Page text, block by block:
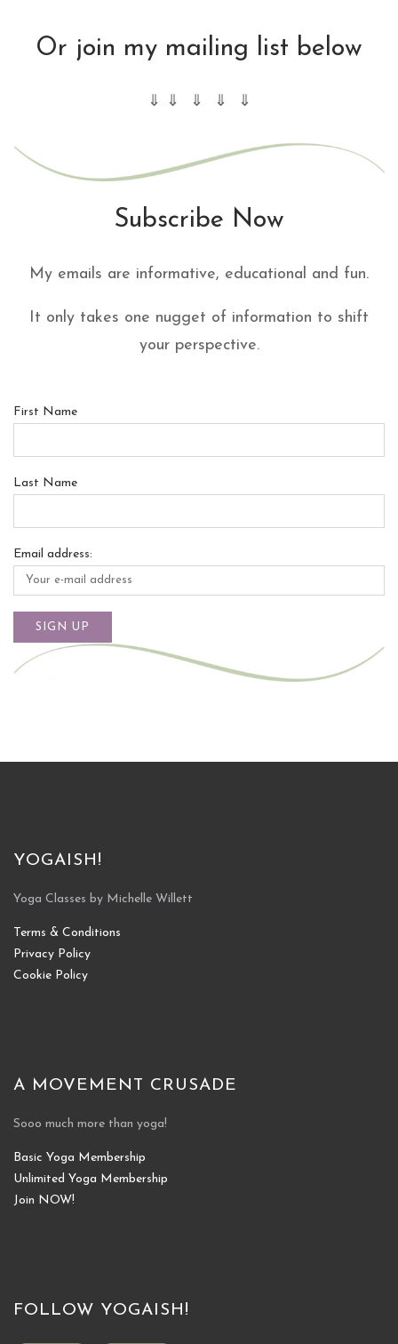
Or join my mailing list below
⇓ ⇓ ⇓ ⇓ ⇓
Subscribe Now
My emails are informative, educational and fun.
It only takes one nugget of information to shift
your perspective.
First Name
Last Name
Email address:
YOGAISH!
Yoga Classes by Michelle Willett
Terms & Conditions
Privacy Policy
Cookie Policy
A MOVEMENT CRUSADE
Sooo much more than yoga!
Basic Yoga Membership
Unlimited Yoga Membership
Join NOW!
FOLLOW YOGAISH!